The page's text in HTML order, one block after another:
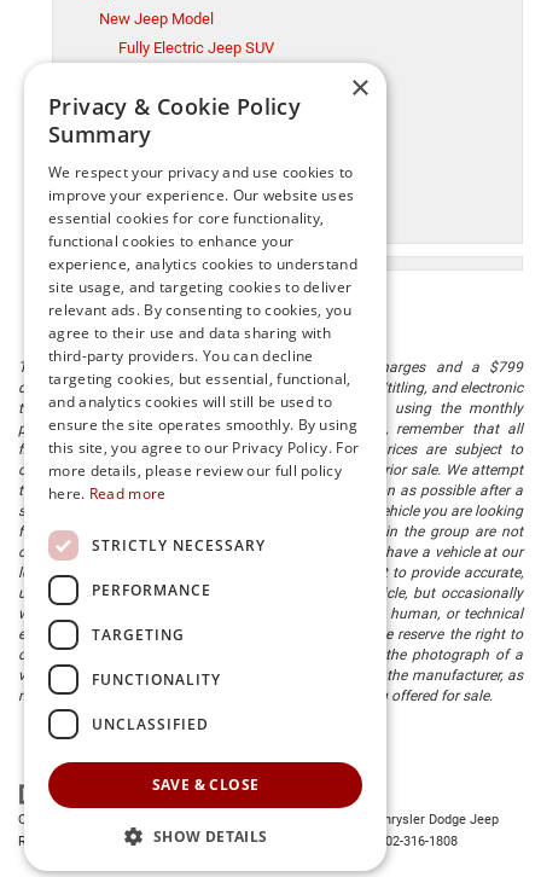
New Jeep Model
Fully Electric Jeep SUV
Millsboro Chrysler Dodge Jeep Ram Service
Ram Trucks
New Jeep Model
Ram Trucks
Used Cars
The listed price includes freight and destination charges and a $799
document processing fee. It does not include taxes, tag/titling, and electronic
titling fee. registration. Keep this fact in mind when using the monthly
payment calculator to estimate your payment. Also, remember that all
financing is subject to approved credit. Published prices are subject to
change without notice, and all inventory is subject to prior sale. We attempt
to remove published inventory from our website as soon as possible after a
sale, but to be safe, you should call to confirm that the vehicle you are looking
for is available. Vehicles shown at different locations in the group are not
currently in our store's inventory, but we can arrange to have a vehicle at our
location within a reasonable time. We make every effort to provide accurate,
up-to-date information in describing and pricing a vehicle, but occasionally
we make mistakes due to typographical, photographic, human, or technical
error. In the rare event that we make such a mistake, we reserve the right to
correct the error and update the price. Check whether the photograph of a
vehicle you are interested in is an example provided by the manufacturer, as
not all of our photographs are of the actual vehicle being offered for sale.
Copyright © 2026
| Preston Chrysler Dodge Jeep
Ram
28380 Dupont Blvd.,Millsboro,DE19966 302-316-1808
×
Privacy & Cookie Policy
Summary
We respect your privacy and use cookies to
improve your experience. Our website uses
essential cookies for core functionality,
functional cookies to enhance your
experience, analytics cookies to understand
site usage, and targeting cookies to deliver
relevant ads. By consenting to cookies, you
agree to their use and data sharing with
third-party providers. You can decline
targeting cookies, but essential, functional,
and analytics cookies will still be used to
ensure the site operates smoothly. By using
this site, you agree to our Privacy Policy. For
more details, please review our full policy
here. Read more
STRICTLY NECESSARY
PERFORMANCE
TARGETING
FUNCTIONALITY
UNCLASSIFIED
SAVE & CLOSE
SHOW DETAILS